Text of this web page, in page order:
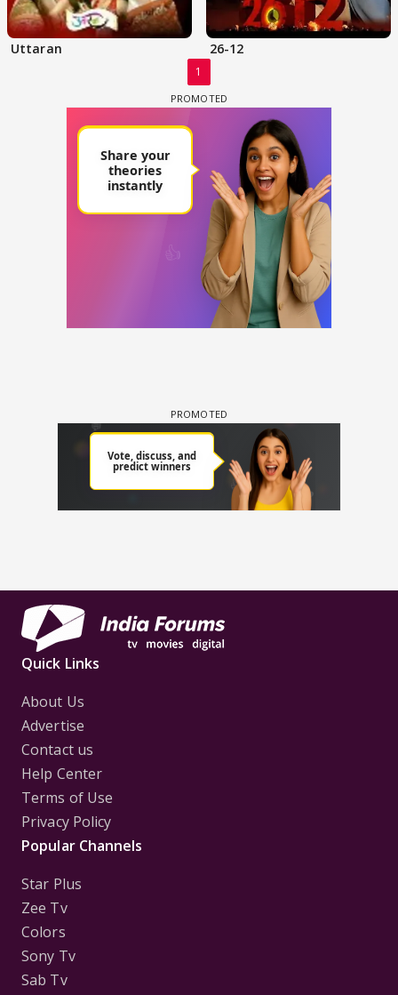
Uttaran 26-12
1
Quick Links
About Us
Advertise
Contact us
Help Center
Terms of Use
Privacy Policy
Popular Channels
Star Plus
Zee Tv
Colors
Sony Tv
Sab Tv